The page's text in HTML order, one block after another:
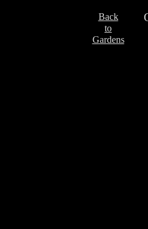
Back
to
Gardens